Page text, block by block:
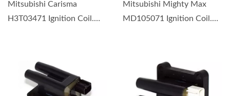
Mitsubishi Carisma
H3T03471 Ignition Coil.
Mitsubishi Mighty Max
MD105071 Ignition Coil.